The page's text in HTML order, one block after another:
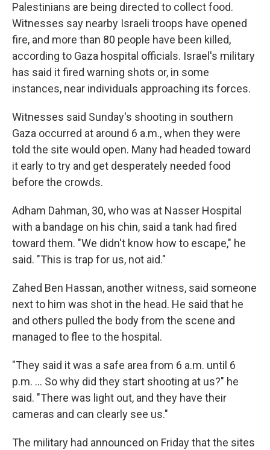
Palestinians are being directed to collect food.
Witnesses say nearby Israeli troops have opened
fire, and more than 80 people have been killed,
according to Gaza hospital officials. Israel's military
has said it fired warning shots or, in some
instances, near individuals approaching its forces.
Witnesses said Sunday's shooting in southern
Gaza occurred at around 6 a.m., when they were
told the site would open. Many had headed toward
it early to try and get desperately needed food
before the crowds.
Adham Dahman, 30, who was at Nasser Hospital
with a bandage on his chin, said a tank had fired
toward them. "We didn't know how to escape," he
said. "This is trap for us, not aid."
Zahed Ben Hassan, another witness, said someone
next to him was shot in the head. He said that he
and others pulled the body from the scene and
managed to flee to the hospital.
"They said it was a safe area from 6 a.m. until 6
p.m. ... So why did they start shooting at us?" he
said. "There was light out, and they have their
cameras and can clearly see us."
The military had announced on Friday that the sites